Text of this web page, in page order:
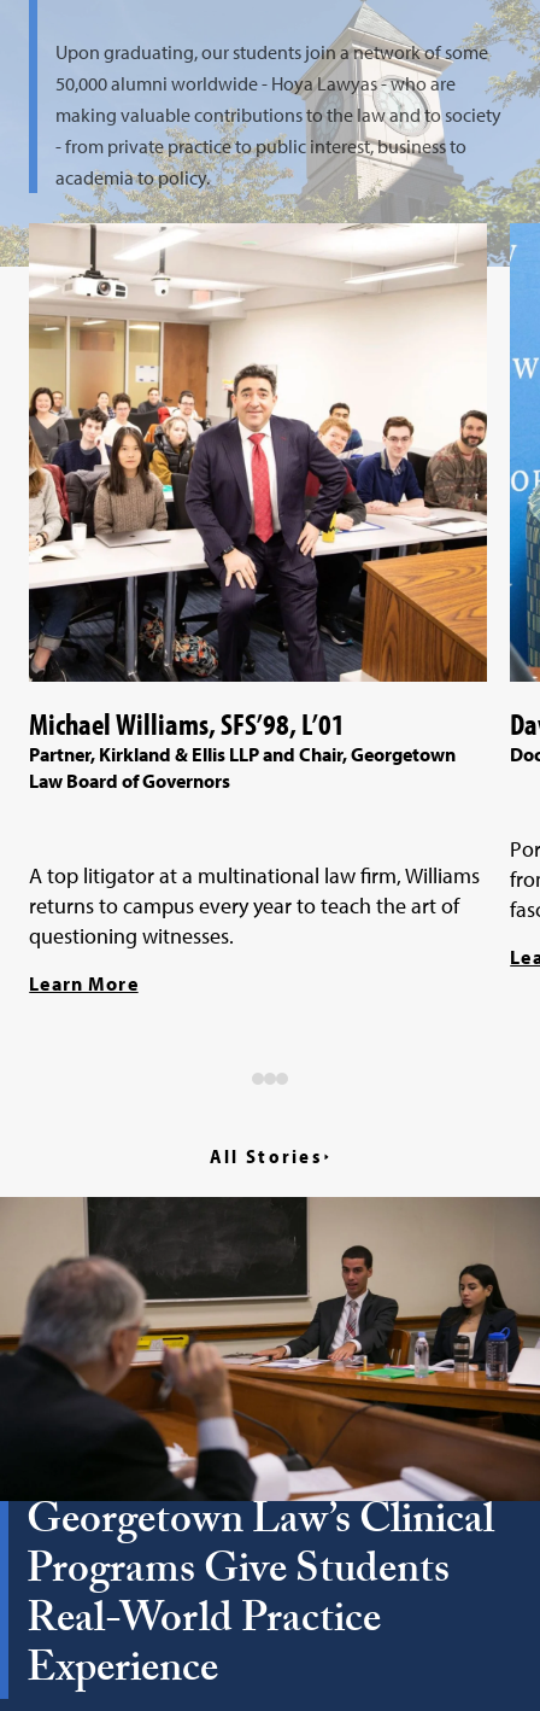
Upon graduating, our students join a network of some
50,000 alumni worldwide - Hoya Lawyas - who are
making valuable contributions to the law and to society
- from private practice to public interest, business to
academia to policy.
Michael Williams, SFS’98, L’01
Partner, Kirkland & Ellis LLP and Chair, Georgetown
Law Board of Governors
A top litigator at a multinational law firm, Williams
returns to campus every year to teach the art of
questioning witnesses.
Learn More
All Stories
Georgetown Law’s Clinical
Programs Give Students
Real-World Practice
Experience